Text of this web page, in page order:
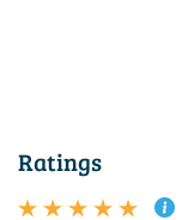
Ratings